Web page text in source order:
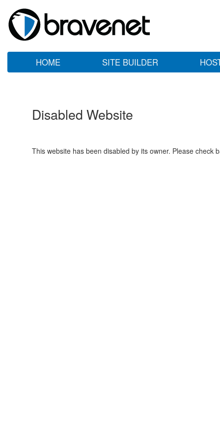
HOME SITE BUILDER
Disabled Website
This website has been disabled by its owner. Please check